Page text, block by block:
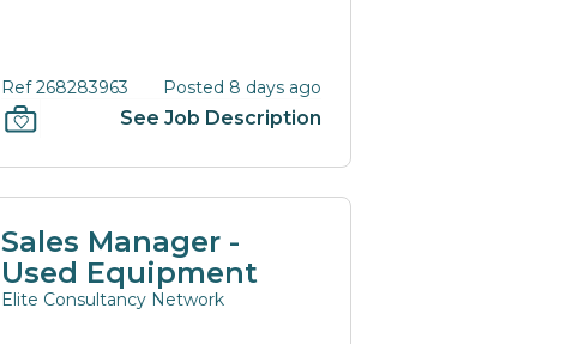
Ref 268283963 Posted 8 days ago
See Job Description
Sales Manager -
Used Equipment
Elite Consultancy Network